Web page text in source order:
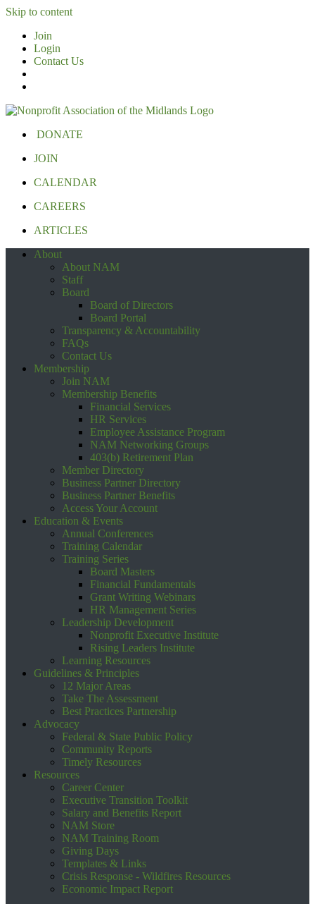
Skip to content
Join
Login
Contact Us
DONATE
JOIN
CALENDAR
CAREERS
ARTICLES
About
About NAM
Staff
Board
Board of Directors
Board Portal
Transparency & Accountability
FAQs
Contact Us
Membership
Join NAM
Membership Benefits
Financial Services
HR Services
Employee Assistance Program
NAM Networking Groups
403(b) Retirement Plan
Member Directory
Business Partner Directory
Business Partner Benefits
Access Your Account
Education & Events
Annual Conferences
Training Calendar
Training Series
Board Masters
Financial Fundamentals
Grant Writing Webinars
HR Management Series
Leadership Development
Nonprofit Executive Institute
Rising Leaders Institute
Learning Resources
Guidelines & Principles
12 Major Areas
Take The Assessment
Best Practices Partnership
Advocacy
Federal & State Public Policy
Community Reports
Timely Resources
Resources
Career Center
Executive Transition Toolkit
Salary and Benefits Report
NAM Store
NAM Training Room
Giving Days
Templates & Links
Crisis Response - Wildfires Resources
Economic Impact Report